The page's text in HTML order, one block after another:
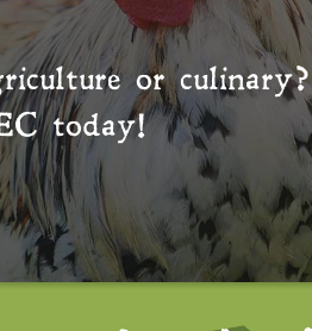
or culinary?
today!